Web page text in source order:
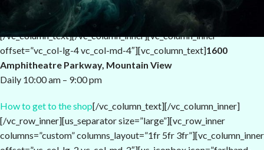
quam, ut elementum lectus eleifend a. Pellentesque dui nisi,
sollicitudin vel accumsan non, feugiat sit amet purus.
[/vc_column_text][/vc_column_inner][vc_column_inner
offset=”vc_col-lg-4 vc_col-md-4″][vc_column_text]1600
Amphitheatre Parkway, Mountain View
Daily 10:00 am – 9:00 pm
How to get to the shop[/vc_column_text][/vc_column_inner]
[/vc_row_inner][us_separator size=”large”][vc_row_inner
columns=”custom” columns_layout=”1fr 5fr 3fr”][vc_column_inner